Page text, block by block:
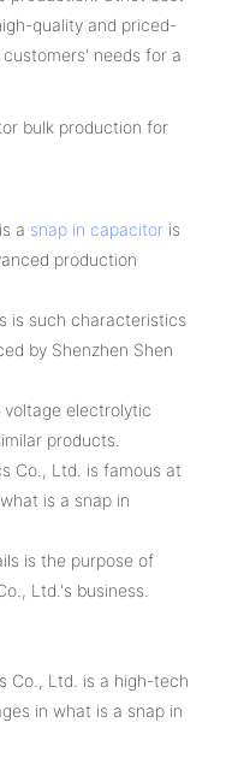
quality and priced-
needs for a
a snap in capacitor is
production
is such characteristics
by Shenzhen Shen
electrolytic
products.
Co., Ltd. is famous at
is a snap in
is the purpose of
Ltd.'s business.
Co., Ltd. is a high-tech
in what is a snap in